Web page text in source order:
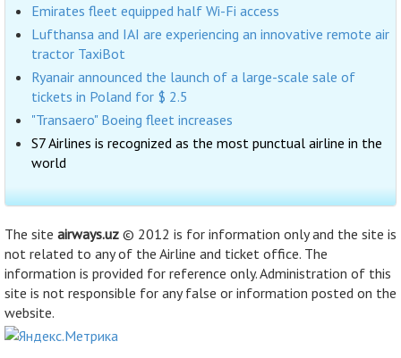
Emirates fleet equipped half Wi-Fi access
Lufthansa and IAI are experiencing an innovative remote air
tractor TaxiBot
Ryanair announced the launch of a large-scale sale of
tickets in Poland for $ 2.5
"Transaero" Boeing fleet increases
S7 Airlines is recognized as the most punctual airline in the
world
The site airways.uz © 2012 is for information only and the site is
not related to any of the Airline and ticket office. The
information is provided for reference only. Administration of this
site is not responsible for any false or information posted on the
website.